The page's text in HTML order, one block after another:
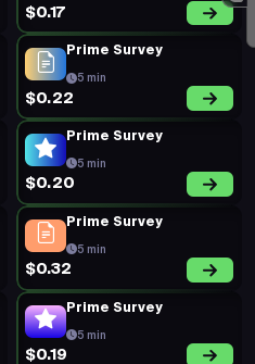
$0.17
Prime Survey
5 min
$0.22
Prime Survey
5 min
$0.20
Prime Survey
5 min
$0.32
Prime Survey
5 min
$0.19